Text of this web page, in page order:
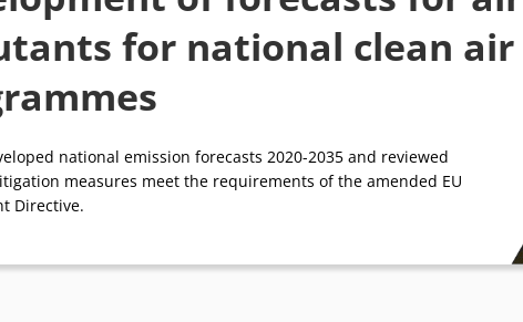
for national clean air
national emission forecasts 2020-2035 and reviewed
measures meet the requirements of the amended EU
Directive.